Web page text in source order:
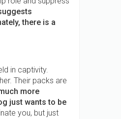
there is a
in captivity.
Their packs are
more
just wants to be
you, but just